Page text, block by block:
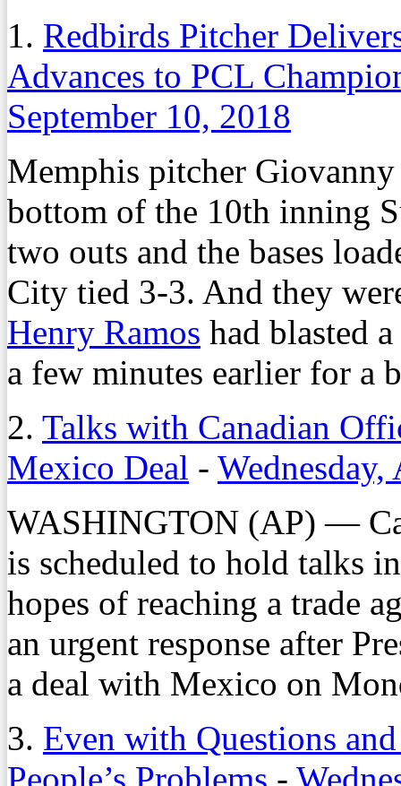
1. Redbirds Pitcher
Advances to PCL
September 10, 2018
Memphis pitcher
bottom of the 10th inning
two outs and the bases
City tied 3-3. And they
Henry Ramos had blasted
a few minutes earlier for a
2. Talks with Canadian
Mexico Deal -
WASHINGTON (AP) —
is scheduled to hold talks
hopes of reaching a trade
an urgent response after
a deal with Mexico on
3. Even with Questions
People’s Problems -